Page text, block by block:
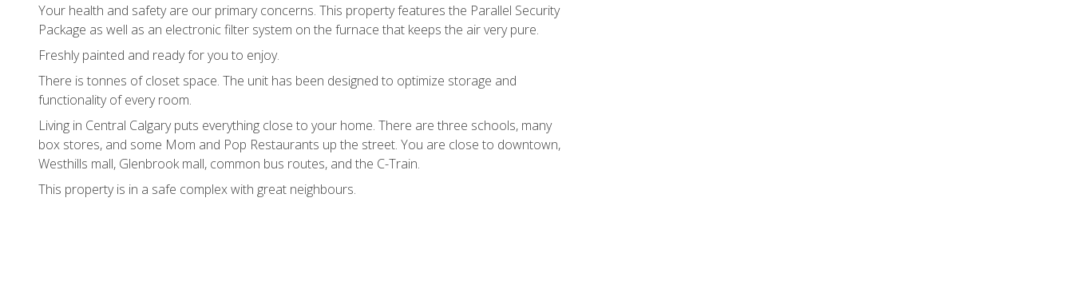
Your health and safety are our primary concerns. This property features the Parallel Security
Package as well as an electronic filter system on the furnace that keeps the air very pure.
Freshly painted and ready for you to enjoy.
There is tonnes of closet space. The unit has been designed to optimize storage and
functionality of every room.
Living in Central Calgary puts everything close to your home. There are three schools, many
box stores, and some Mom and Pop Restaurants up the street. You are close to downtown,
Westhills mall, Glenbrook mall, common bus routes, and the C-Train.
This property is in a safe complex with great neighbours.